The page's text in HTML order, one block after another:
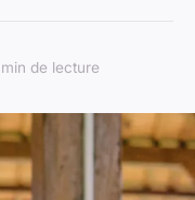
de lecture